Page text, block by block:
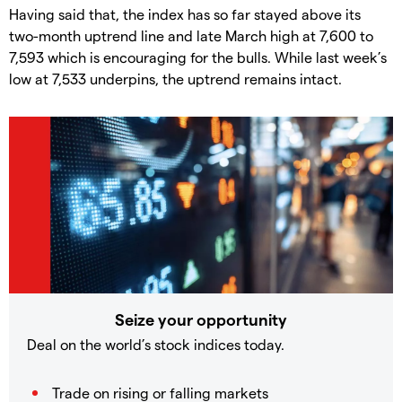
Having said that, the index has so far stayed above its
two-month uptrend line and late March high at 7,600 to
7,593 which is encouraging for the bulls. While last week’s
low at 7,533 underpins, the uptrend remains intact.
Seize your opportunity
Deal on the world’s stock indices today.
Trade on rising or falling markets